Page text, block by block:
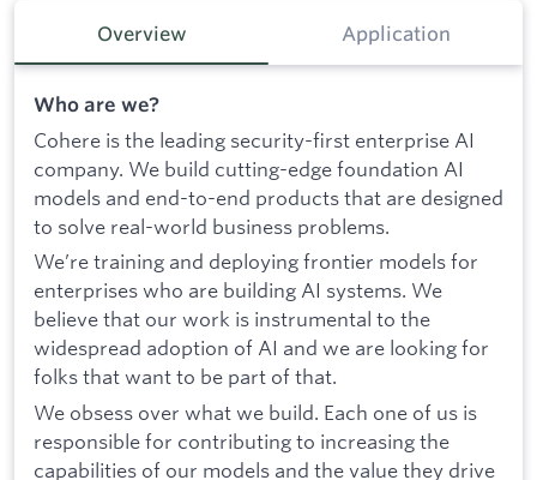
Overview Application
Who are we?
Cohere is the leading security-first enterprise AI
company. We build cutting-edge foundation AI
models and end-to-end products that are designed
to solve real-world business problems.
We’re training and deploying frontier models for
enterprises who are building AI systems. We
believe that our work is instrumental to the
widespread adoption of AI and we are looking for
folks that want to be part of that.
We obsess over what we build. Each one of us is
responsible for contributing to increasing the
capabilities of our models and the value they drive